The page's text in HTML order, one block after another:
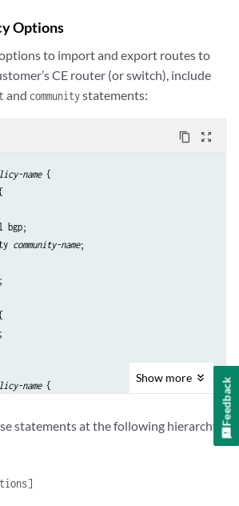
Options
to import and export routes to
CE router (or switch), include
and communitystatements:
content_copy zoom_out_map
name {
bgp;
community-name;
name {
bgp;
Show more
statements at the following hierarchy Feedback